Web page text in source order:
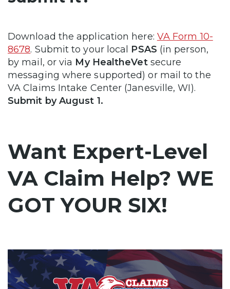
Download the application here: VA Form 10-
8678. Submit to your local PSAS (in person,
by mail, or via My HealtheVetsecure
messaging where supported) or mail to the
VA Claims Intake Center (Janesville, WI).
Submit by August 1.
Want Expert-Level
VA Claim Help? WE
GOT YOUR SIX!